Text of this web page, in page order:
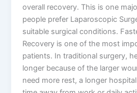
overall recovery. This is one
people prefer Laparoscopic
suitable surgical conditions.
Recovery is one of the most
patients. In traditional surgery,
longer because of the larger
need more rest, a longer